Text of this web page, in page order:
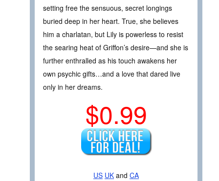
setting free the sensuous, secret longings
buried deep in her heart. True, she believes
him a charlatan, but Lily is powerless to resist
the searing heat of Griffon’s desire—and she is
further enthralled as his touch awakens her
own psychic gifts…and a love that dared live
only in her dreams.
$0.99
US UK and CA